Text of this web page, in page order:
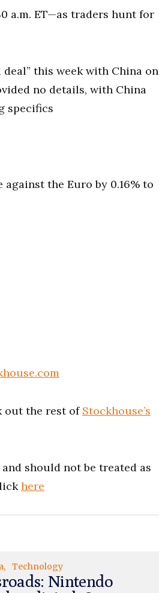
a.m. ET—as traders hunt for
deal” this week with China on
no details, with China
specifics
against the Euro by 0.16% to
out the rest of Stockhouse’s
should not be treated as
here
Technology
Nintendo